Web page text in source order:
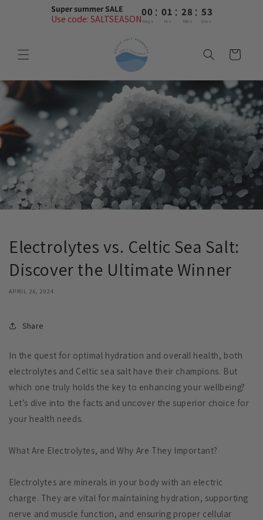
Super summer SALE
Use code: SALTSEASON
00 : 01 : 28 : 53
Days Hrs Mins Secs
Cart
Electrolytes vs. Celtic Sea Salt:
Discover the Ultimate Winner
APRIL 26, 2024
Share
In the quest for optimal hydration and overall health, both
electrolytes and Celtic sea salt have their champions. But
which one truly holds the key to enhancing your wellbeing?
Let’s dive into the facts and uncover the superior choice for
your health needs.
What Are Electrolytes, and Why Are They Important?
Electrolytes are minerals in your body with an electric
charge. They are vital for maintaining hydration, supporting
nerve and muscle function, and ensuring proper cellular